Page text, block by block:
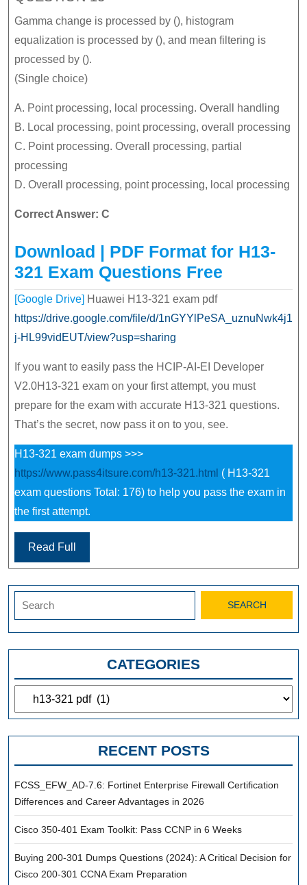
Gamma change is processed by (), histogram
equalization is processed by (), and mean filtering is
processed by ().
(Single choice)
A. Point processing, local processing. Overall handling
B. Local processing, point processing, overall processing
C. Point processing. Overall processing, partial
processing
D. Overall processing, point processing, local processing
Correct Answer: C
Download | PDF Format for H13-
321 Exam Questions Free
[Google Drive] Huawei H13-321 exam pdf
https://drive.google.com/file/d/1nGYYlPeSA_uznuNwk4j1
j-HL99vidEUT/view?usp=sharing
If you want to easily pass the HCIP-AI-EI Developer
V2.0H13-321 exam on your first attempt, you must
prepare for the exam with accurate H13-321 questions.
That’s the secret, now pass it on to you, see.
H13-321 exam dumps >>>
https://www.pass4itsure.com/h13-321.html ( H13-321
exam questions Total: 176) to help you pass the exam in
the first attempt.
Read Full
CATEGORIES
Categories
RECENT POSTS
FCSS_EFW_AD-7.6: Fortinet Enterprise Firewall Certification
Differences and Career Advantages in 2026
Cisco 350-401 Exam Toolkit: Pass CCNP in 6 Weeks
Buying 200-301 Dumps Questions (2024): A Critical Decision for
Cisco 200-301 CCNA Exam Preparation